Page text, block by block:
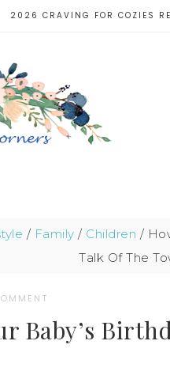
2026 CRAVING FOR COZIES
/ Family / Children /
Talk Of The
Baby’s